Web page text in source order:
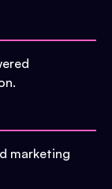
marketing